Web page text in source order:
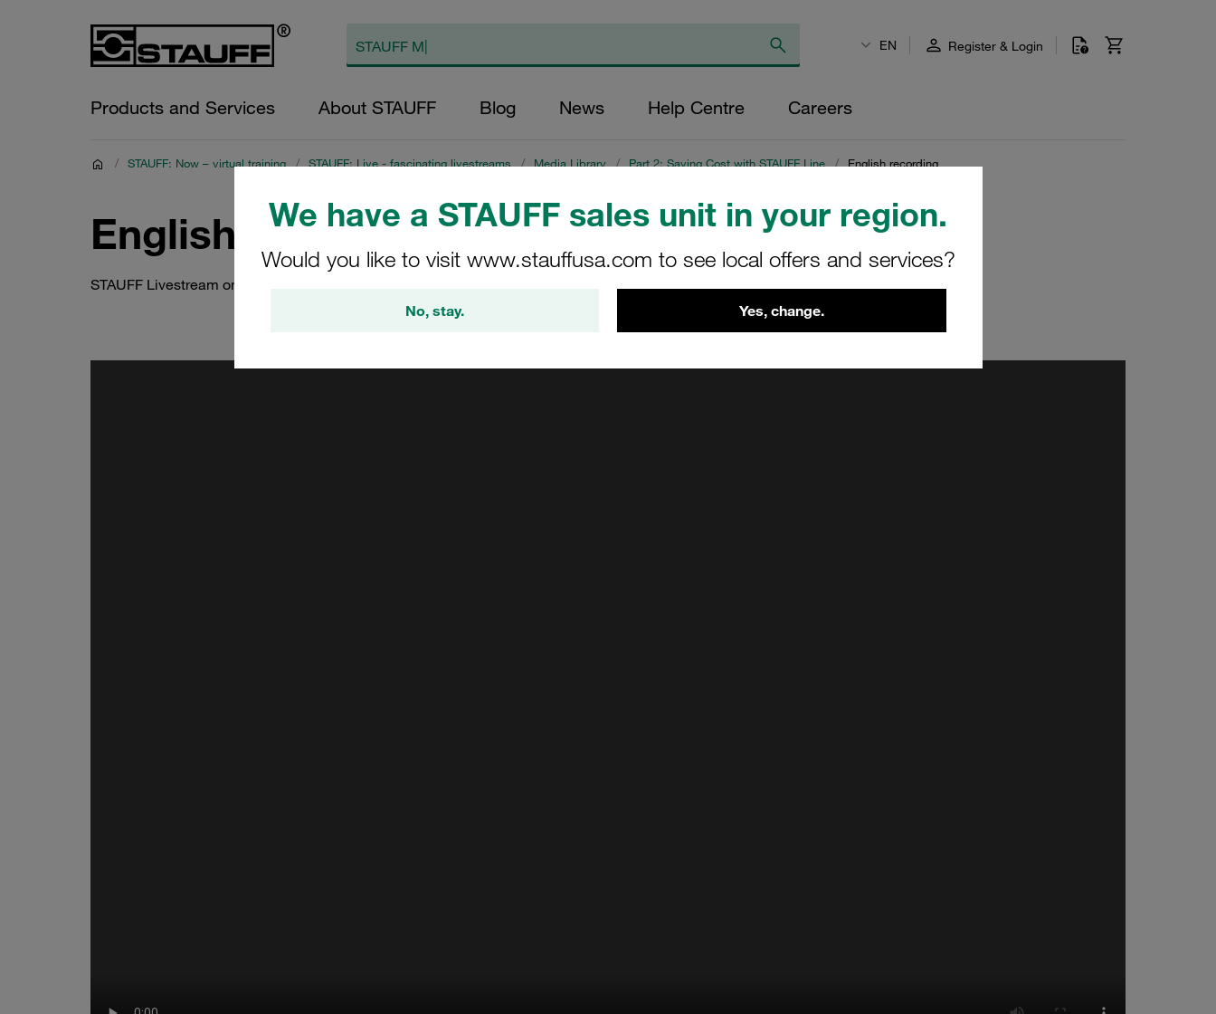
We have a STAUFF sales unit in your region.
Would you like to visit www.stauffusa.com to see local offers and services?
No, stay. Yes, change.
EN Register & Login
Products and Services About STAUFF Blog News Help Centre Careers
/ STAUFF: Now – virtual training / STAUFF: Live - fascinating livestreams / Media Library / Part 2: Saving Cost with STAUFF Line / English recording
English recording
STAUFF Livestream on 5 October 2021